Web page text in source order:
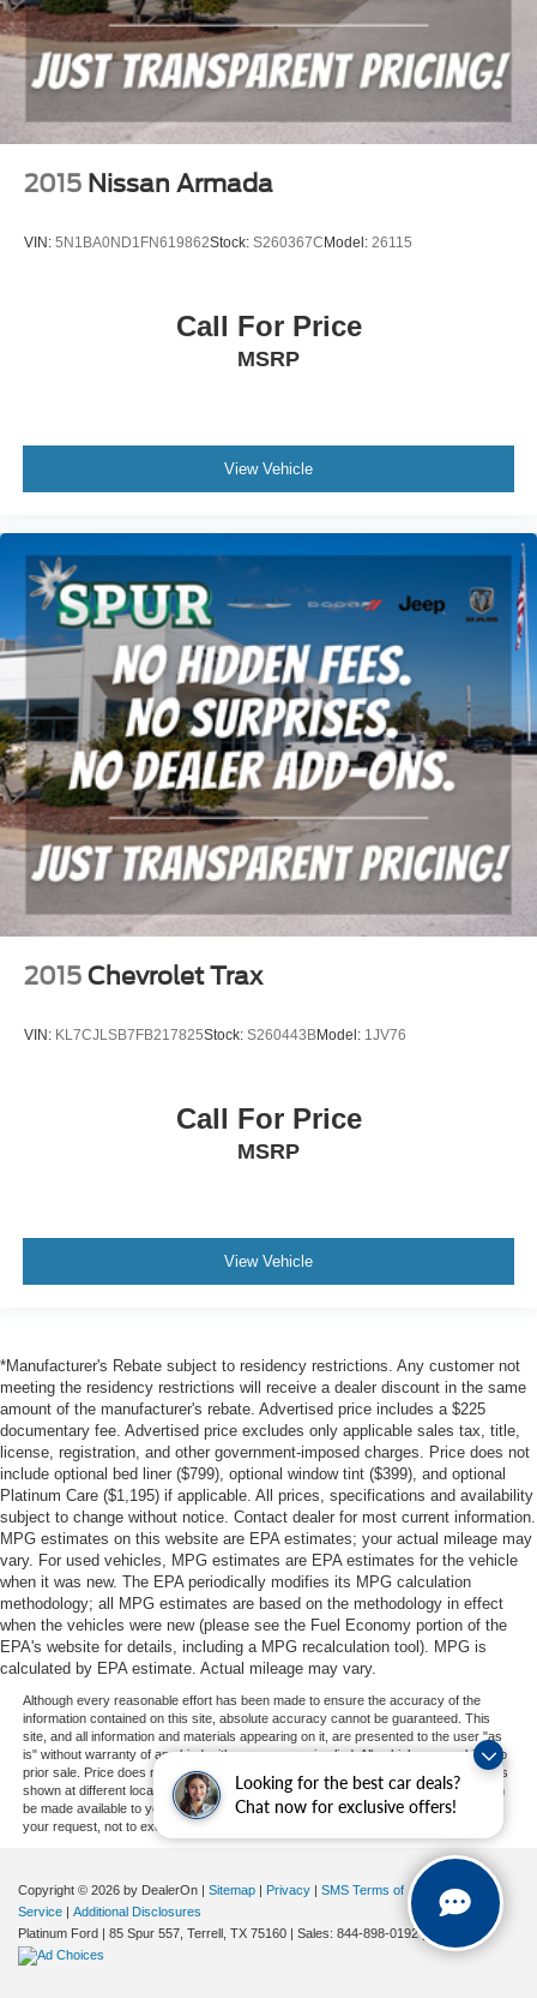
Looking for the best car deals?
Chat now for exclusive offers!
2015 Nissan Armada
VIN: 5N1BA0ND1FN619862Stock: S260367C Model: 26115
Call For Price
MSRP
View Vehicle
2015 Chevrolet Trax
VIN: KL7CJLSB7FB217825Stock: S260443BModel: 1JV76
Call For Price
MSRP
View Vehicle
*Manufacturer's Rebate subject to residency restrictions. Any customer not
meeting the residency restrictions will receive a dealer discount in the same
amount of the manufacturer's rebate. Advertised price includes a $225
documentary fee. Advertised price excludes only applicable sales tax, title,
license, registration, and other government-imposed charges. Price does not
include optional bed liner ($799), optional window tint ($399), and optional
Platinum Care ($1,195) if applicable. All prices, specifications and availability
subject to change without notice. Contact dealer for most current information.
MPG estimates on this website are EPA estimates; your actual mileage may
vary. For used vehicles, MPG estimates are EPA estimates for the vehicle
when it was new. The EPA periodically modifies its MPG calculation
methodology; all MPG estimates are based on the methodology in effect
when the vehicles were new (please see the Fuel Economy portion of the
EPA's website for details, including a MPG recalculation tool). MPG is
calculated by EPA estimate. Actual mileage may vary.
Although every reasonable effort has been made to ensure the accuracy of the
information contained on this site, absolute accuracy cannot be guaranteed. This
site, and all information and materials appearing on it, are presented to the user "as
is" without warranty of any kind, either express or implied. All vehicles are subject to
prior sale. Price does not include applicable tax, title, and license charges. ‡Vehicles
shown at different locations are not currently in our inventory (Not in Stock) but can
be made available to you at our location within a reasonable date from the time of
your request, not to exceed one week.
Copyright © 2026 by DealerOn | Sitemap | Privacy | SMS Terms of
Service | Additional Disclosures
Platinum Ford | 85 Spur 557, Terrell, TX 75160 | Sales: 844-898-0192|